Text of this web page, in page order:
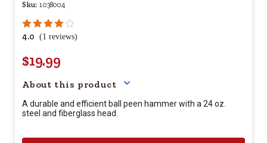
Sku: 1038004
4.0 (1 reviews)
$19.99
About this product
A durable and efficient ball peen hammer with a 24 oz.
steel and fiberglass head.